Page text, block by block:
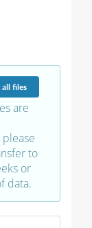
all files
are
to
or
data.